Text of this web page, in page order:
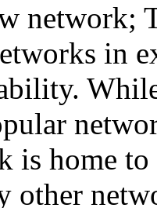
network;
in
is home
other